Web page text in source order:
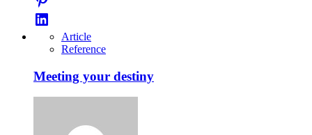
Article
Reference
Meeting your destiny